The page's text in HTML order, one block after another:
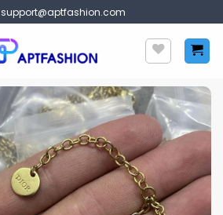
support@aptfashion.com